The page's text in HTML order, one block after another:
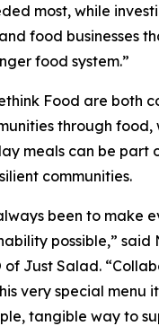
most, while
food businesses
food system.”
Food are both
through food,
meals can be part
been to make
possible,” said
of Just Salad.
very special menu
tangible way to